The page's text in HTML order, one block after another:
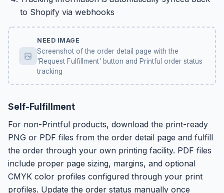
to Shopify via webhooks
NEED IMAGE
Screenshot of the order detail page with the
'Request Fulfillment' button and Printful order status
tracking
Self-Fulfillment
For non-Printful products, download the print-ready
PNG or PDF files from the order detail page and fulfill
the order through your own printing facility. PDF files
include proper page sizing, margins, and optional
CMYK color profiles configured through your print
profiles. Update the order status manually once